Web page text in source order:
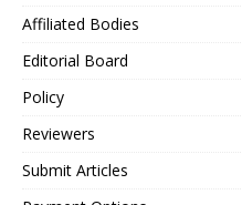
Affiliated Bodies
Editorial Board
Policy
Reviewers
Submit Articles